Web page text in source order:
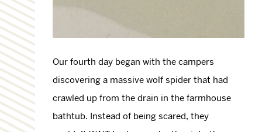
Our fourth day began with the campers
discovering a massive wolf spider that had
crawled up from the drain in the farmhouse
bathtub. Instead of being scared, they